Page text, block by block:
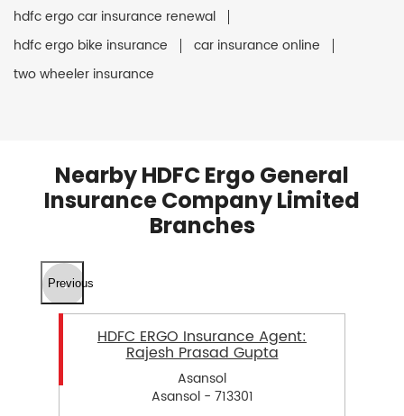
hdfc ergo car insurance renewal
hdfc ergo bike insurance
car insurance online
two wheeler insurance
Nearby HDFC Ergo General
Insurance Company Limited
Branches
Previous
HDFC ERGO Insurance Agent:
Rajesh Prasad Gupta
Asansol
Asansol - 713301